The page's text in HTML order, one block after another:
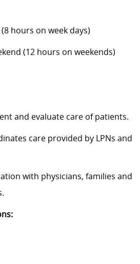
hours on week days)
(12 hours on weekends)
and evaluate care of patients.
care provided by LPNs and
with physicians, families and